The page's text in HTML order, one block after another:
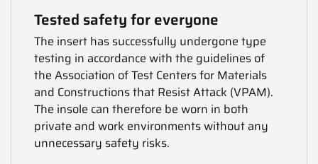
Tested safety for everyone
The insert has successfully undergone type
testing in accordance with the guidelines of
the Association of Test Centers for Materials
and Constructions that Resist Attack (VPAM).
The insole can therefore be worn in both
private and work environments without any
unnecessary safety risks.